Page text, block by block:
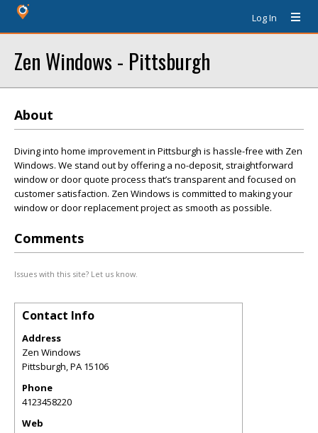
Log In
Zen Windows - Pittsburgh
About
Diving into home improvement in Pittsburgh is hassle-free with Zen
Windows. We stand out by offering a no-deposit, straightforward
window or door quote process that’s transparent and focused on
customer satisfaction. Zen Windows is committed to making your
window or door replacement project as smooth as possible.
Comments
Issues with this site? Let us know.
Contact Info
Address
Zen Windows
Pittsburgh,PA 15106
Phone
4123458220
Web